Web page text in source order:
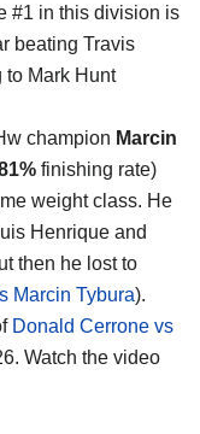
#1 in this division is
beating Travis
to Mark Hunt
champion Marcin
finishing rate)
weight class. He
Henrique and
then he lost to
Marcin Tybura).
Donald Cerrone vs
Watch the video